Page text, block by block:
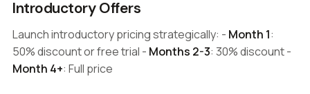
Introductory Offers
Launch introductory pricing strategically: - Month 1:
50% discount or free trial - Months 2-3: 30% discount -
Month 4+: Full price